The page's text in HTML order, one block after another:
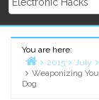
You are here:
Home
2015 July
Weaponizing
Dog